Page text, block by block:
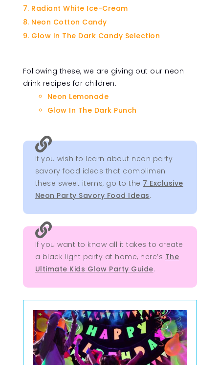
Radiant White Ice-Cream
Neon Cotton Candy
Glow In The Dark Candy Selection
Following these, we are giving out our neon
drink recipes for children.
Neon Lemonade
Glow In The Dark Punch

If you wish to learn about neon party
savory food ideas that complimen
these sweet items, go to the 7 Exclusive
Neon Party Savory Food Ideas.

If you want to know all it takes to create
a black light party at home, here’s The
Ultimate Kids Glow Party Guide.